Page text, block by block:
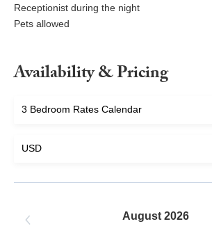
Receptionist during the night
Pets allowed
Availability & Pricing
August 2026